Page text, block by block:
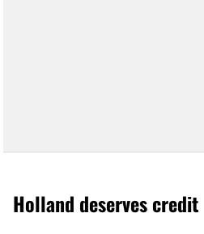
Holland deserves credit